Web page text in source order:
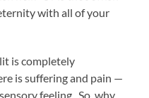
with all of your
is completely
is suffering and pain —
feeling. So, why